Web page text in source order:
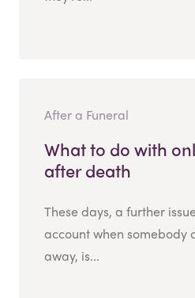
After a Funeral
What to do with
after death
These days, a further
account when somebody
away, is...